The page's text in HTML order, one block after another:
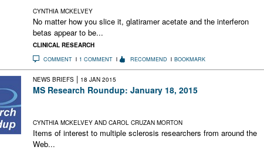
CYNTHIA MCKELVEY
No matter how you slice it, glatiramer acetate and the interferon
betas appear to be...
CLINICAL RESEARCH
COMMENT 1 COMMENT RECOMMEND BOOKMARK
NEWS BRIEFS | 18 JAN 2015
MS Research Roundup: January 18, 2015
CYNTHIA MCKELVEY AND CAROL CRUZAN MORTON
Items of interest to multiple sclerosis researchers from around the
Web...